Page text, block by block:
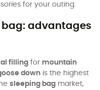
for your outing.
advantages
filling for mountain
down is the highest
sleeping bag market,